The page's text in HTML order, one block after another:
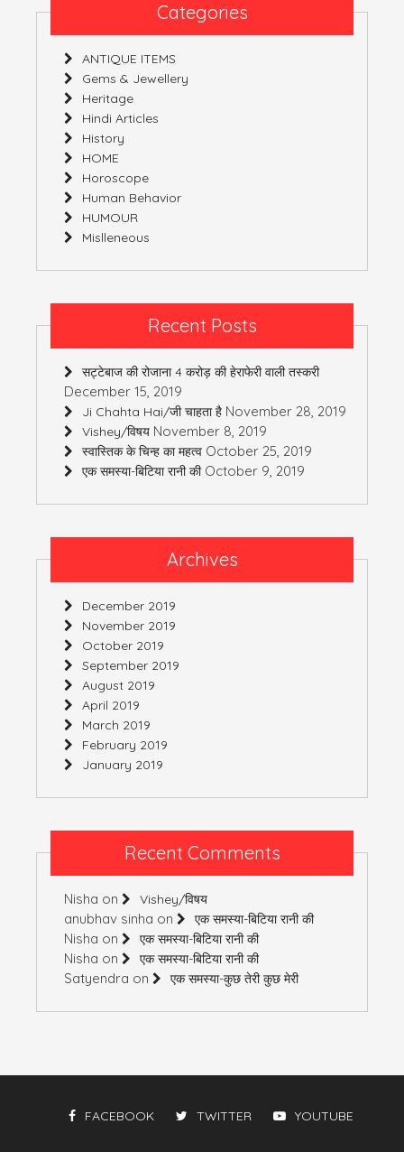
Categories
ANTIQUE ITEMS
Gems & Jewellery
Heritage
Hindi Articles
History
HOME
Horoscope
Human Behavior
HUMOUR
Mislleneous
Recent Posts
सट्टेबाज की रोजाना 4 करोड़ की हेराफेरी वाली तस्करी
December 15, 2019
Ji Chahta Hai/जी चाहता है November 28, 2019
Vishey/विषय November 8, 2019
स्वास्तिक के चिन्ह का महत्व October 25, 2019
एक समस्या-बिटिया रानी की October 9, 2019
Archives
December 2019
November 2019
October 2019
September 2019
August 2019
April 2019
March 2019
February 2019
January 2019
Recent Comments
Nisha on Vishey/विषय
anubhav sinha on एक समस्या-बिटिया रानी की
Nisha on एक समस्या-बिटिया रानी की
Nisha on एक समस्या-बिटिया रानी की
Satyendra on एक समस्या-कुछ तेरी कुछ मेरी
FACEBOOK TWITTER YOUTUBE